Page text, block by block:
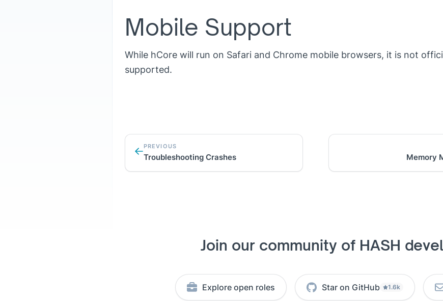
Mobile Support
While hCore will run on Safari and Chrome mobile browsers, it is not
supported.
PREVIOUS
Troubleshooting Crashes Memory
Join our community of HASH
Explore open roles Star on GitHub 1.6k